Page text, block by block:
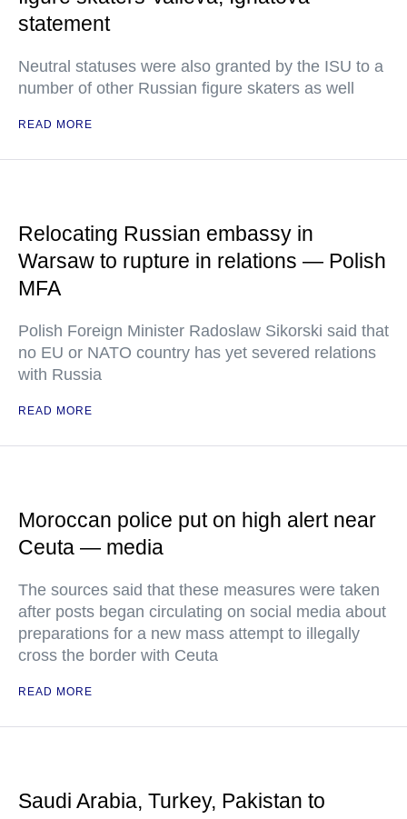
statement
Neutral statuses were also granted by the ISU to a
number of other Russian figure skaters as well
READ MORE
Relocating Russian embassy in
Warsaw to rupture in relations — Polish
MFA
Polish Foreign Minister Radoslaw Sikorski said that
no EU or NATO country has yet severed relations
with Russia
READ MORE
Moroccan police put on high alert near
Ceuta — media
The sources said that these measures were taken
after posts began circulating on social media about
preparations for a new mass attempt to illegally
cross the border with Ceuta
READ MORE
Saudi Arabia, Turkey, Pakistan to